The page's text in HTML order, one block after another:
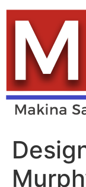
Skip
content